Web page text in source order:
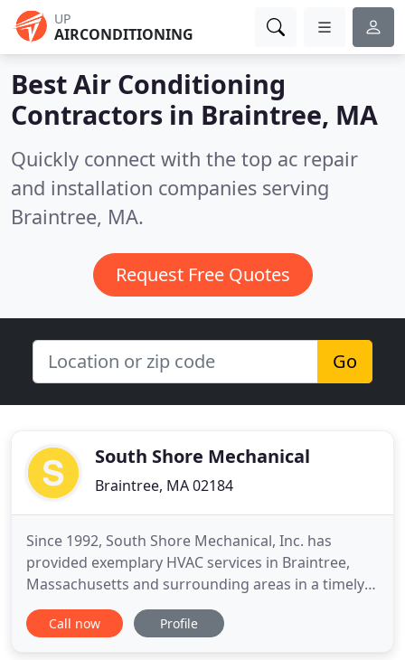
UP
AIRCONDITIONING
Best Air Conditioning
Contractors in Braintree, MA
Quickly connect with the top ac repair
and installation companies serving
Braintree, MA.
Request Free Quotes
Go
South Shore Mechanical
Braintree, MA 02184
Since 1992, South Shore Mechanical, Inc. has
provided exemplary HVAC services in Braintree,
Massachusetts and surrounding areas in a timely
and professional manner. It is our mission to
consistently provide affordable heating, ventilation,
Call now Profile